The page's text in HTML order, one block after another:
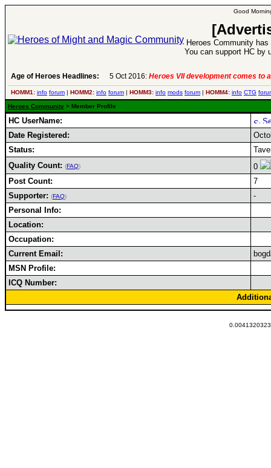
Good
Heroes Community
You can support HC by
Age of Heroes Headlines: 5 Oct 2016: Heroes VII development comes to
HOMM1: info forum | HOMM2: info forum | HOMM3: info mods forum | HOMM4: info CTG
Heroes Community > Member Profile
HC UserName:
Date Registered:
Status:
Quality Count: (FAQ)
0
Post Count:
7
Supporter: (FAQ)
-
Personal Info:
Location:
Occupation:
Current Email:
MSN Profile:
ICQ Number: